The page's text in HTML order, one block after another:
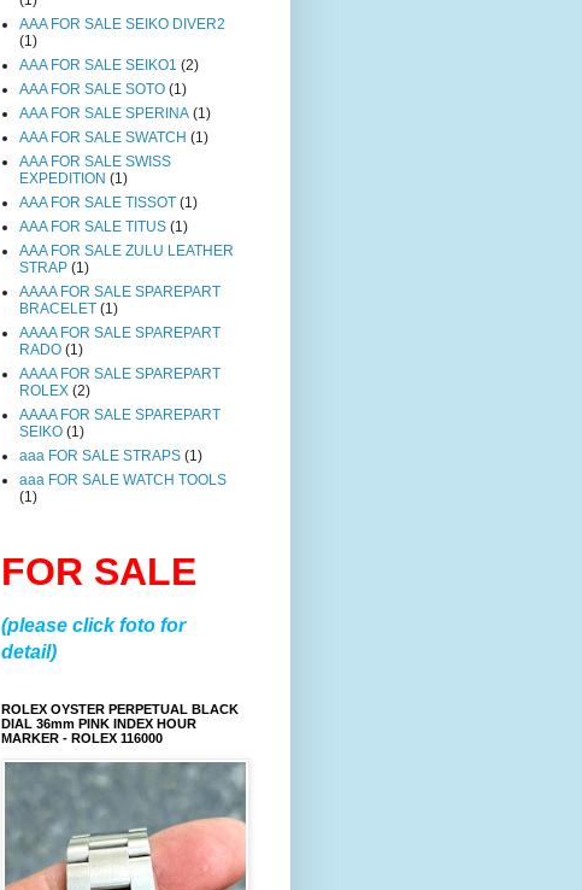
AAA FOR SALE SEIKO DIVER2
(1)
AAA FOR SALE SEIKO1 (2)
AAA FOR SALE SOTO (1)
AAA FOR SALE SPERINA (1)
AAA FOR SALE SWATCH (1)
AAA FOR SALE SWISS
EXPEDITION (1)
AAA FOR SALE TISSOT (1)
AAA FOR SALE TITUS (1)
AAA FOR SALE ZULU LEATHER
STRAP (1)
AAAA FOR SALE SPAREPART
BRACELET (1)
AAAA FOR SALE SPAREPART
RADO (1)
AAAA FOR SALE SPAREPART
ROLEX (2)
AAAA FOR SALE SPAREPART
SEIKO (1)
aaa FOR SALE STRAPS (1)
aaa FOR SALE WATCH TOOLS
(1)
FOR SALE
(please click foto for
detail)
ROLEX OYSTER PERPETUAL BLACK
DIAL 36mm PINK INDEX HOUR
MARKER - ROLEX 116000